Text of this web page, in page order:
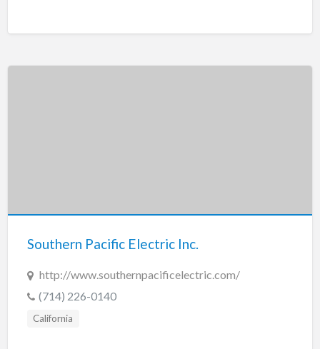
Southern Pacific Electric Inc.
http://www.southernpacificelectric.com/
(714) 226-0140
California